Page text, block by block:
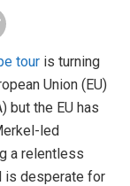
tour is turning
Union (EU)
but the EU has
led
a relentless
is desperate for